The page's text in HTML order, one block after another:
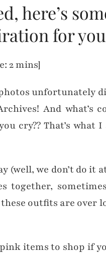
here’s
for
2 mins]
unfortunately
And what’s
cry?? That’s what
(well, we don’t do it
together,
outfits are over
items to shop if